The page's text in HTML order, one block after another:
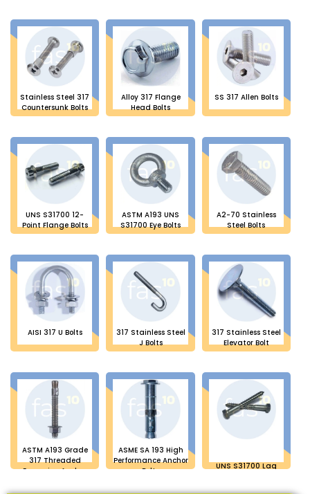
Stainless Steel 317
Countersunk Bolts
Alloy 317 Flange
Head Bolts
SS 317 Allen Bolts
UNS S31700 12-
Point Flange Bolts
ASTM A193 UNS
S31700 Eye Bolts
A2-70 Stainless
Steel Bolts
AISI 317 U Bolts
317 Stainless Steel
J Bolts
317 Stainless Steel
Elevator Bolt
ASTM A193 Grade
317 Threaded
Expansion Anchor
ASME SA 193 High
Performance Anchor
Bolts
UNS S31700 Lag